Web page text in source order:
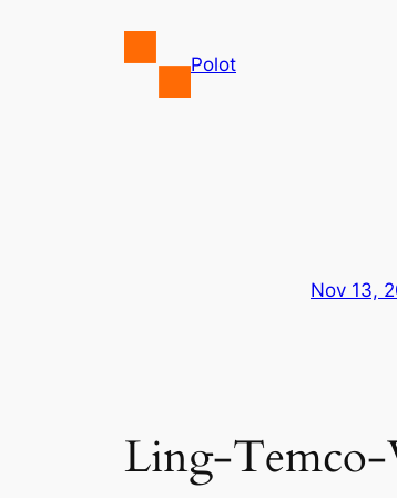
Polot
Nov 13,
Ling-Temco-